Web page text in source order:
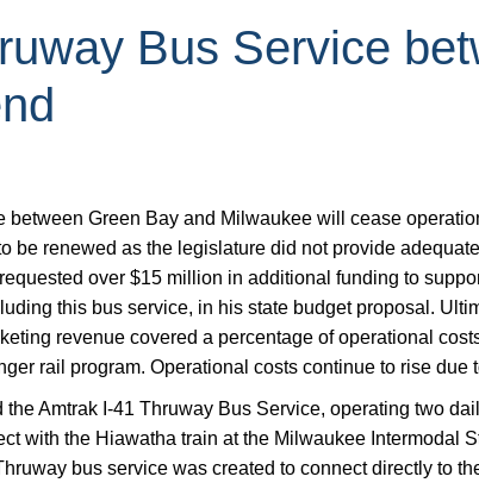
Bus Service
between Green Bay and Milwaukee will cease
be renewed as the legislature did not provide
over $15 million in additional funding to
this bus service, in his state budget proposal.
revenue covered a percentage of operational
rail program. Operational costs continue to rise
Amtrak I-41 Thruway Bus Service, operating two
with the Hiawatha train at the Milwaukee Intermodal
bus service was created to connect directly to